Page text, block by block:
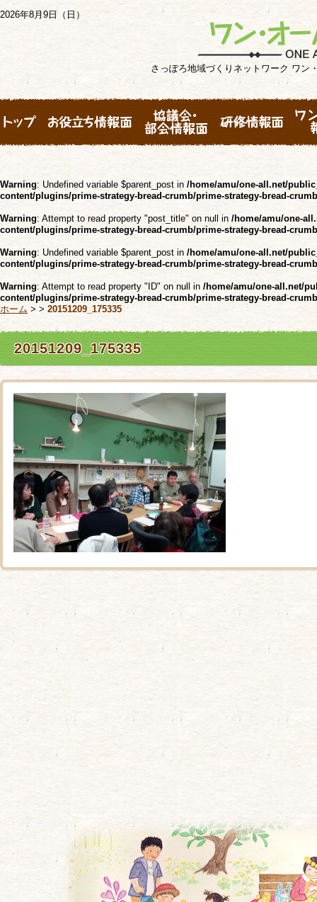
2026年8月9日（日）
さっぽろ地域づくりネットワーク ワン
Warning: Undefined variable $parent_post in /home/amu/one-all.net/
content/plugins/prime-strategy-bread-crumb/prime-strategy-bread-
Warning: Attempt to read property "post_title" on null in /home/amu/one-
content/plugins/prime-strategy-bread-crumb/prime-strategy-bread-
Warning: Undefined variable $parent_post in /home/amu/one-all.net/
content/plugins/prime-strategy-bread-crumb/prime-strategy-bread-
Warning: Attempt to read property "ID" on null in /home/amu/one-all.net/
content/plugins/prime-strategy-bread-crumb/prime-strategy-bread-
ホーム > > 20151209_175335
20151209_175335